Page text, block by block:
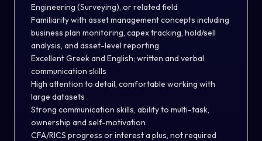
Engineering (Surveying), or related field
Familiarity with asset management concepts including
business plan monitoring, capex tracking, hold/sell
analysis, and asset-level reporting
Excellent Greek and English; written and verbal
communication skills
High attention to detail, comfortable working with
large datasets
Strong communication skills, ability to multi-task,
ownership and self-motivation
CFA/RICS progress or interest a plus, not required